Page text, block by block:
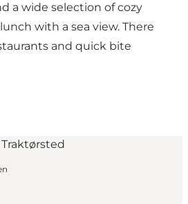
a wide selection ofcozy
with a sea view. There
and quick bite